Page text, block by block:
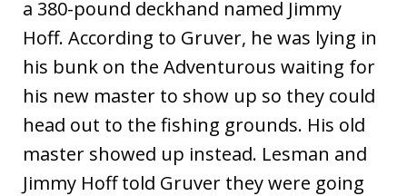
a 380-pound deckhand named Jimmy
Hoff. According to Gruver, he was lying in
his bunk on the Adventurous waiting for
his new master to show up so they could
head out to the fishing grounds. His old
master showed up instead. Lesman and
Jimmy Hoff told Gruver they were going